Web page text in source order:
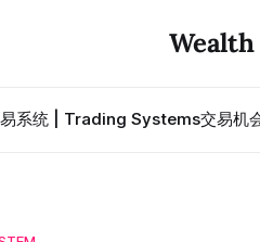
Wealth
系统 | Trading Systems交易机